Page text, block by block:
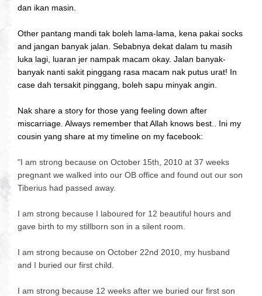
dan ikan masin.
Other pantang mandi tak boleh lama-lama, kena pakai socks
and jangan banyak jalan. Sebabnya dekat dalam tu masih
luka lagi, luaran jer nampak macam okay. Jalan banyak-
banyak nanti sakit pinggang rasa macam nak putus urat! In
case dah tersakit pinggang, boleh sapu minyak angin.
Nak share a story for those yang feeling down after
miscarriage. Always remember that Allah knows best.. Ini my
cousin yang share at my timeline on my facebook:
"I am strong because on October 15th, 2010 at 37 weeks
pregnant we walked into our OB office and found out our son
Tiberius had passed away.
I am strong because I laboured for 12 beautiful hours and
gave birth to my stillborn son in a silent room.
I am strong because on October 22nd 2010, my husband
and I buried our first child.
I am strong because 12 weeks after we buried our first son